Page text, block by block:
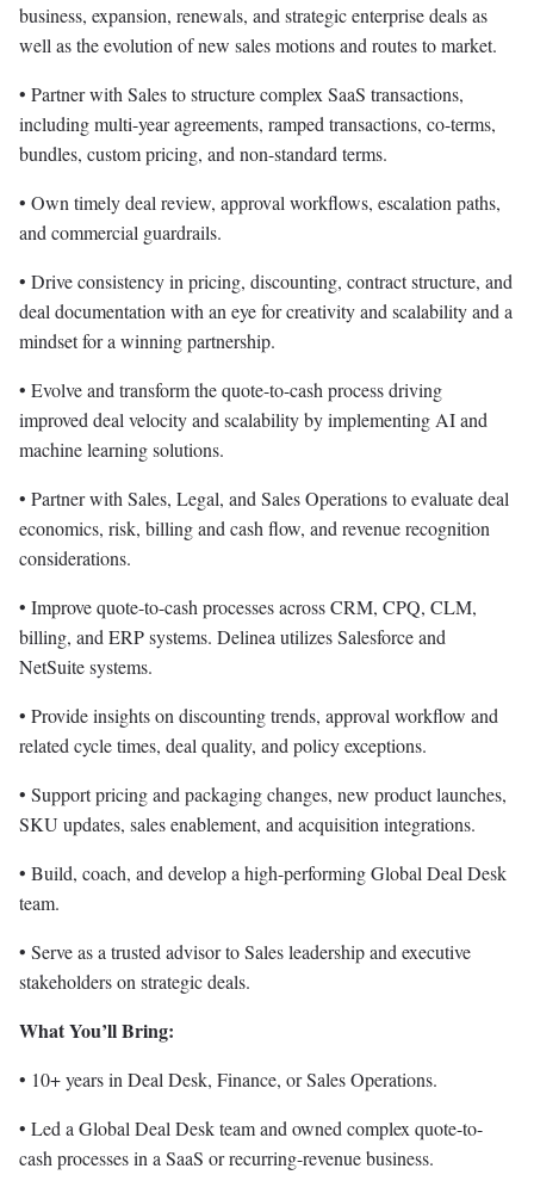
business, expansion, renewals, and strategic enterprise deals as
well as the evolution of new sales motions and routes to market.
• Partner with Sales to structure complex SaaS transactions,
including multi-year agreements, ramped transactions, co-terms,
bundles, custom pricing, and non-standard terms.
• Own timely deal review, approval workflows, escalation paths,
and commercial guardrails.
• Drive consistency in pricing, discounting, contract structure, and
deal documentation with an eye for creativity and scalability and a
mindset for a winning partnership.
• Evolve and transform the quote-to-cash process driving
improved deal velocity and scalability by implementing AI and
machine learning solutions.
• Partner with Sales, Legal, and Sales Operations to evaluate deal
economics, risk, billing and cash flow, and revenue recognition
considerations.
• Improve quote-to-cash processes across CRM, CPQ, CLM,
billing, and ERP systems. Delinea utilizes Salesforce and
NetSuite systems.
• Provide insights on discounting trends, approval workflow and
related cycle times, deal quality, and policy exceptions.
• Support pricing and packaging changes, new product launches,
SKU updates, sales enablement, and acquisition integrations.
• Build, coach, and develop a high-performing Global Deal Desk
team.
• Serve as a trusted advisor to Sales leadership and executive
stakeholders on strategic deals.
What You’ll Bring:
• 10+ years in Deal Desk, Finance, or Sales Operations.
• Led a Global Deal Desk team and owned complex quote-to-
cash processes in a SaaS or recurring-revenue business.